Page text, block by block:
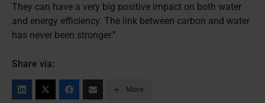
They can have a very big positive impact on both water
and energy efficiency. The link between carbon and water
has never been stronger.”
Share via:
More